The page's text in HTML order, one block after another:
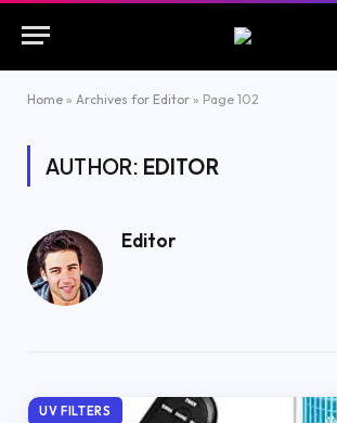
Home » Archives for Editor » Page 102
AUTHOR: EDITOR
Editor
UV FILTERS